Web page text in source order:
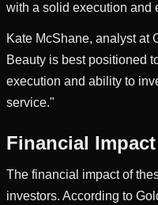
with a solid execution and
Kate McShane, analyst at
Beauty is best positioned
execution and ability to
service."
Financial Impact
The financial impact of
investors. According to